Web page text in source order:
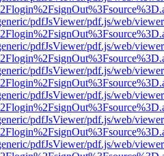
pdfJsViewer/pdf.js/web/
pdfJsViewer/pdf.js/web/
pdfJsViewer/pdf.js/web/
pdfJsViewer/pdf.js/web/
pdfJsViewer/pdf.js/web/
pdfJsViewer/pdf.js/web/